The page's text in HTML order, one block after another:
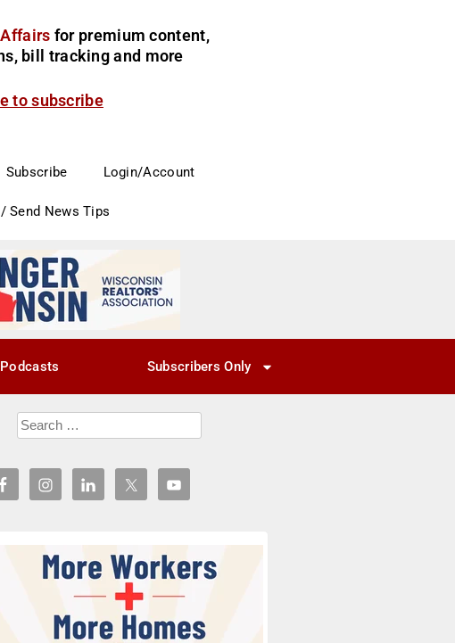
for premium content,
bill tracking and more
to subscribe
Subscribe Login/Account
Send News Tips
Podcasts Subscribers Only